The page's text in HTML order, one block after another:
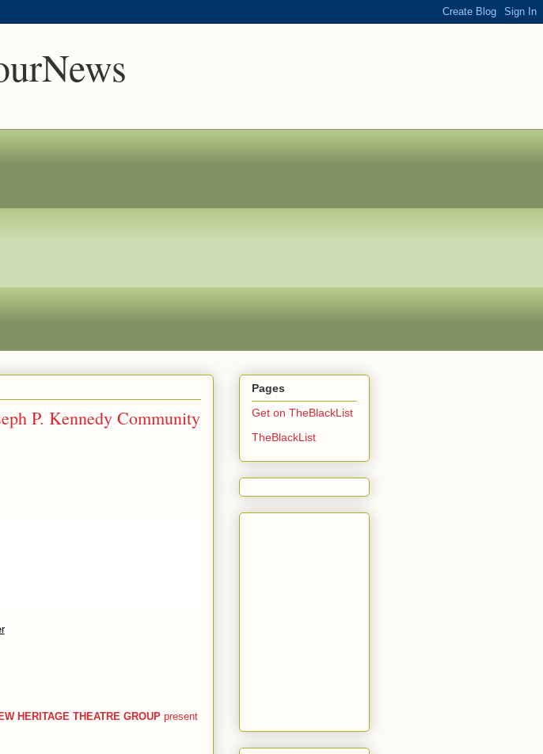
P. Kennedy Community
HERITAGE THEATRE GROUPpresent
Pages
Get on TheBlackList
TheBlackList